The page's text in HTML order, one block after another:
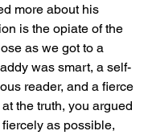
more about his
is the opiate of the
as we got to a
was smart, a self-
reader, and a fierce
the truth, you argued
as possible,